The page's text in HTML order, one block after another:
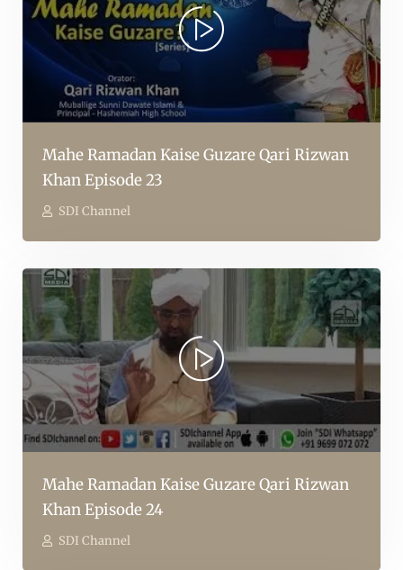
Mahe Ramadan Kaise Guzare Qari Rizwan
Khan Episode 23
SDI Channel
Mahe Ramadan Kaise Guzare Qari Rizwan
Khan Episode 24
SDI Channel